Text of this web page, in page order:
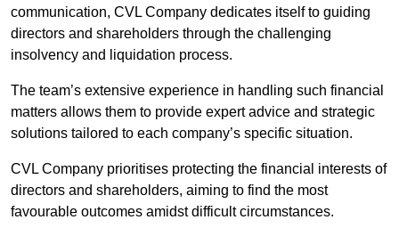
communication, CVL Company dedicates itself to guiding
directors and shareholders through the challenging
insolvency and liquidation process.
The team’s extensive experience in handling such financial
matters allows them to provide expert advice and strategic
solutions tailored to each company’s specific situation.
CVL Company prioritises protecting the financial interests of
directors and shareholders, aiming to find the most
favourable outcomes amidst difficult circumstances.